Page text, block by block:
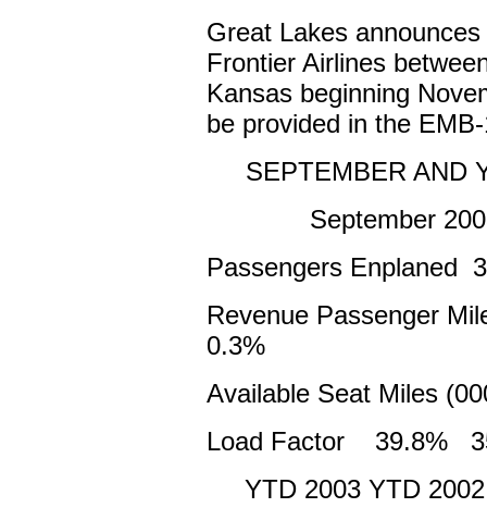
Great Lakes
Frontier Airlines
Kansas beginning
be provided in the
SEPTEMBER AND
September
Passengers Enplaned
Revenue Passenger
0.3%
Available Seat Miles
Load Factor 39.8%
YTD 2003 YTD 2002